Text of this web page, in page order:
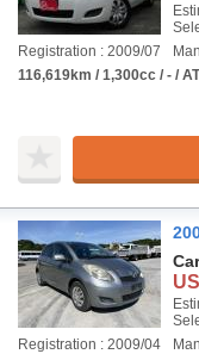
Registration : 2009/07
116,619km / 1,300cc / - / AT
Registration : 2009/04